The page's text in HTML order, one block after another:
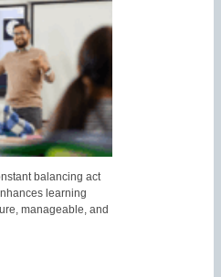
balancing act
learning
manageable, and